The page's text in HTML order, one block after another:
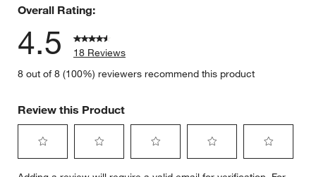
Overall Rating:
4.5
18 Reviews
8 out of 8 (100%) reviewers recommend this product
Review this Product